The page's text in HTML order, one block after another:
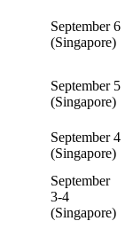
September 6
(Singapore)
September 5
(Singapore)
September 4
(Singapore)
September
3-4
(Singapore)